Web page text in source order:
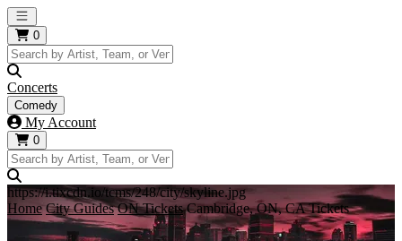
Open main menu
0
Concerts
Comedy
My Account
0
https://i.tixcdn.io/tcms/248/city/skyline.jpg
Home City Guides ON Tickets Cambridge, ON, CA Tickets